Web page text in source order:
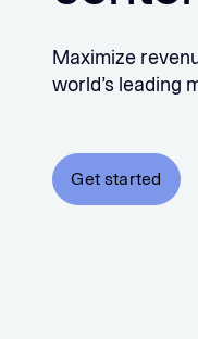
Maximize
world’s leading
Get started